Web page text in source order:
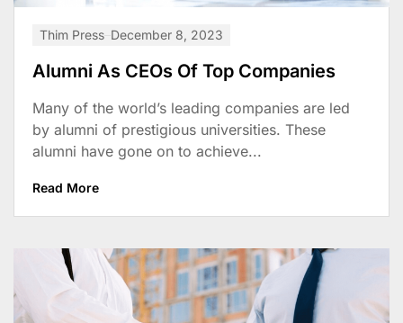
Thim Press December 8, 2023
Alumni As CEOs Of Top Companies
Many of the world’s leading companies are led
by alumni of prestigious universities. These
alumni have gone on to achieve...
Read More